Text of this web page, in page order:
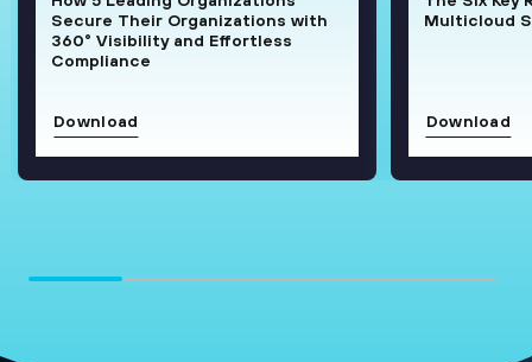
Secure Their Organizations with
360° Visibility and Effortless
Compliance
Download
Multicloud
Download